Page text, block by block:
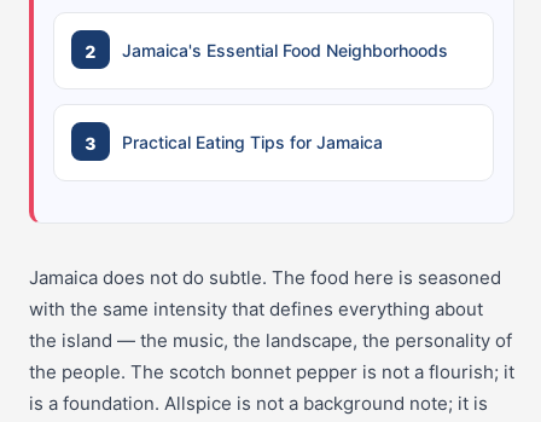
Jamaica's Essential Food Neighborhoods
Practical Eating Tips for Jamaica
Jamaica does not do subtle. The food here is seasoned
with the same intensity that defines everything about
the island — the music, the landscape, the personality of
the people. The scotch bonnet pepper is not a flourish; it
is a foundation. Allspice is not a background note; it is